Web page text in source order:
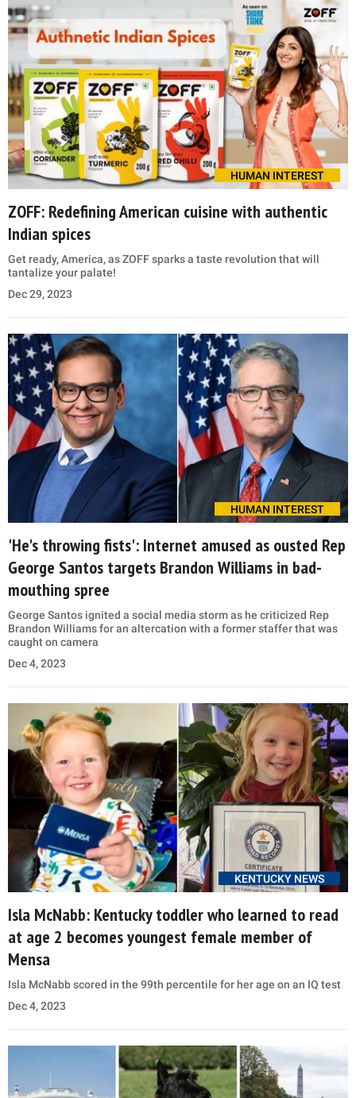
HUMAN INTEREST
ZOFF: Redefining American cuisine with authentic
Indian spices
Get ready, America, as ZOFF sparks a taste revolution that will
tantalize your palate!
Dec 29, 2023
HUMAN INTEREST
'He's throwing fists': Internet amused as ousted Rep
George Santos targets Brandon Williams in bad-
mouthing spree
George Santos ignited a social media storm as he criticized Rep
Brandon Williams for an altercation with a former staffer that was
caught on camera
Dec 4, 2023
KENTUCKY NEWS
Isla McNabb: Kentucky toddler who learned to read
at age 2 becomes youngest female member of
Mensa
Isla McNabb scored in the 99th percentile for her age on an IQ test
Dec 4, 2023